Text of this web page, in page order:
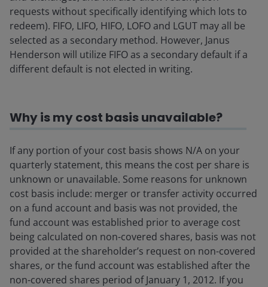
requests without specifically identifying which lots to
redeem). FIFO, LIFO, HIFO, LOFO and LGUT may all be
selected as a secondary method. However, Janus
Henderson will utilize FIFO as a secondary default if a
different default is not elected in writing.
Why is my cost basis unavailable?
If any portion of your cost basis shows N/A on your
quarterly statement, this means the cost per share is
unknown or unavailable. Some reasons for unknown
cost basis include: merger or transfer activity occurred
on a fund account and basis was not provided, the
fund account was established prior to average cost
being calculated on non-covered shares, basis was not
provided at the shareholder’s request on non-covered
shares, or the fund account was established after the
non-covered shares period of January 1, 2012. If you